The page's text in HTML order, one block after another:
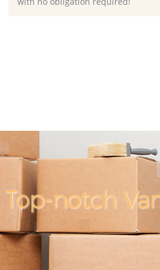
Top-notch